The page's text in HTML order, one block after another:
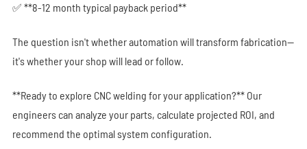
✅ **8-12 month typical payback period**
The question isn't whether automation will transform fabrication—
it's whether your shop will lead or follow.
**Ready to explore CNC welding for your application?** Our
engineers can analyze your parts, calculate projected ROI, and
recommend the optimal system configuration.